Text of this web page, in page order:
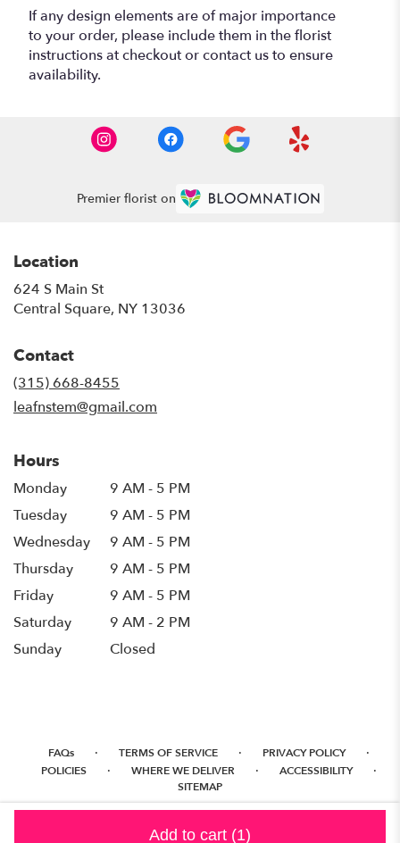
Add to cart (1)
If any design elements are of major importance
to your order, please include them in the florist
instructions at checkout or contact us to ensure
availability.
Premier florist on
Location
624 S Main St
Central Square, NY 13036
Contact
(315) 668-8455
leafnstem@gmail.com
Hours
Monday
9 AM - 5 PM
Tuesday
9 AM - 5 PM
Wednesday
9 AM - 5 PM
Thursday
9 AM - 5 PM
Friday
9 AM - 5 PM
Saturday
9 AM - 2 PM
Sunday
Closed
FAQs · TERMS OF SERVICE · PRIVACY POLICY ·
POLICIES · WHERE WE DELIVER · ACCESSIBILITY ·
SITEMAP
ALL RIGHTS RESERVED ©